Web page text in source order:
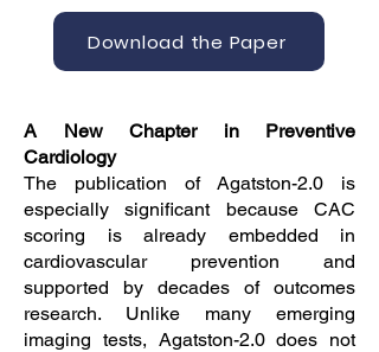
Download the Paper
A New Chapter in Preventive
Cardiology
The publication of Agatston-2.0 is
especially significant because CAC
scoring is already embedded in
cardiovascular prevention and
supported by decades of outcomes
research. Unlike many emerging
imaging tests, Agatston-2.0 does not